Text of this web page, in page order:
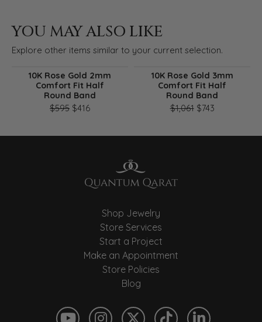
YOU MAY ALSO LIKE
Explore other items similar to your current selection.
10K Rose Gold 2mm
Comfort Fit Half
Round Band
$595 $416Original price: $595, now on sale for $416
10K Rose Gold 3mm
Comfort Fit Half
Round Band
$1,061$743Original
Shop Jewelry
Store Services
Start a Project
Make an Appointment
Store Policies
Blog